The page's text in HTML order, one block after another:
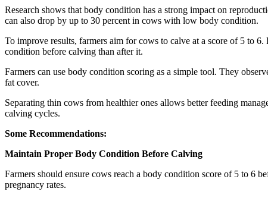
Research shows that body condition has a strong impact on
can also drop by up to 30 percent in cows with low body condition.
To improve results, farmers aim for cows to calve at a score of 5 to
condition before calving than after it.
Farmers can use body condition scoring as a simple tool. They
fat cover.
Separating thin cows from healthier ones allows better feeding
calving cycles.
Some Recommendations:
Maintain Proper Body Condition Before Calving
Farmers should ensure cows reach a body condition score of 5 to 6
pregnancy rates.